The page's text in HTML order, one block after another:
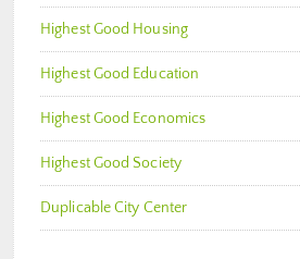
Highest Good Housing
Highest Good Education
Highest Good Economics
Highest Good Society
Duplicable City Center